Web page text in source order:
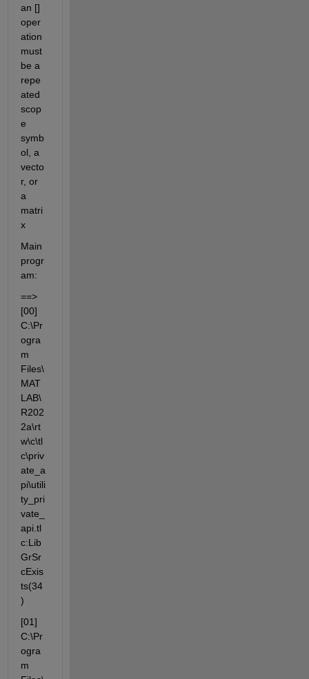
an []
oper
ation
must
be a
repe
ated
scop
e
symb
ol, a
vecto
r, or
a
matri
x
Main
progr
am:
==>
[00]
C:\Pr
ogra
m
Files\
MAT
LAB\
R202
2a\rt
w\c\tl
c\priv
ate_a
pi\utili
ty_pri
vate_
api.tl
c:Lib
GrSr
cExis
ts(34
)
[01]
C:\Pr
ogra
m